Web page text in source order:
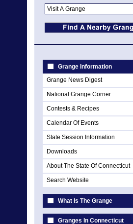
Grange Information
Grange News Digest
National Grange Corner
Contests & Recipes
Calendar Of Events
State Session Information
Downloads
About The State Of Connecticut
Search Website
What Is The Grange
Granges In Connecticut